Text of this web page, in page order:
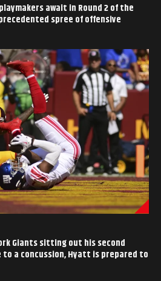
await in Round 2 of the
spree of offensive
Giants sitting out his second
a concussion, Hyatt is prepared to